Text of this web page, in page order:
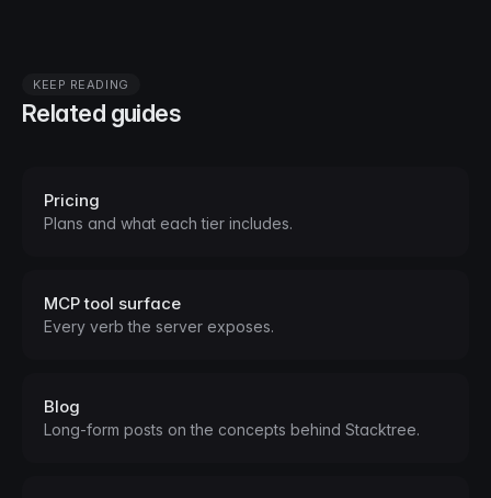
KEEP READING
Related guides
Pricing
Plans and what each tier includes.
MCP tool surface
Every verb the server exposes.
Blog
Long-form posts on the concepts behind Stacktree.